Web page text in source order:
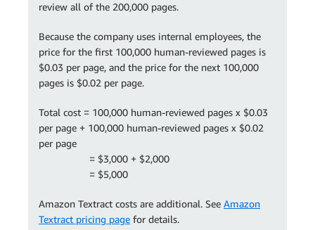
review all of the 200,000 pages.
Because the company uses internal employees, the
price for the first 100,000 human-reviewed pages is
$0.03 per page, and the price for the next 100,000
pages is $0.02 per page.
Total cost = 100,000 human-reviewed pages x $0.03
per page + 100,000 human-reviewed pages x $0.02
per page
= $3,000 + $2,000
= $5,000
Amazon Textract costs are additional. See Amazon
Textract pricing page for details.